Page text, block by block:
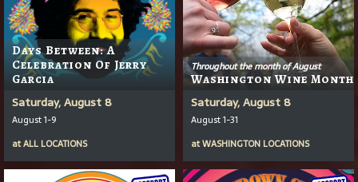
Days Between: A
Celebration Of Jerry
Garcia
Saturday, August 8
August 1-9
atALL LOCATIONS
Throughout the month of August
Washington Wine Month
Saturday, August 8
August 1-31
atWASHINGTON LOCATIONS